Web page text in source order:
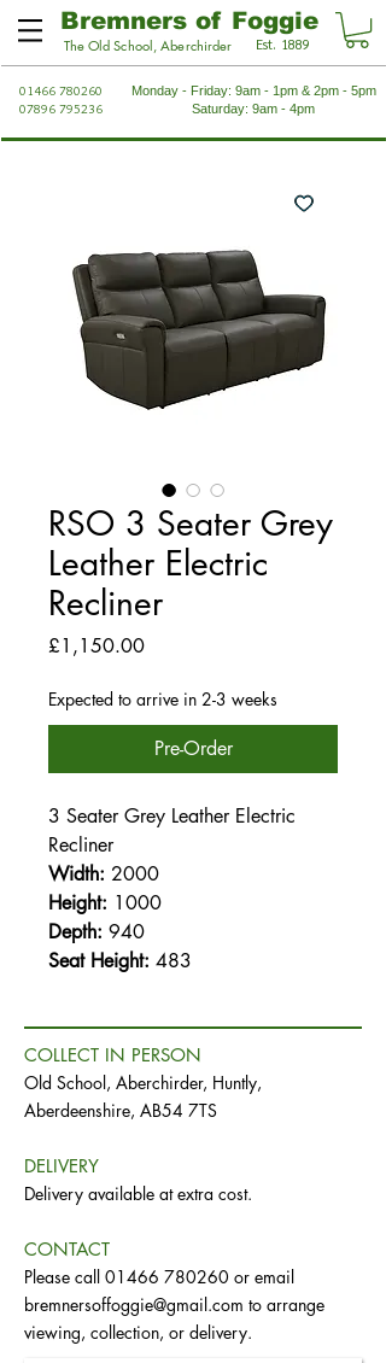
Bremners of Foggie
The Old School, Aberchirder Est. 1889
01466 780260
07896 795236
Monday - Friday: 9am - 1pm & 2pm - 5pm
Saturday: 9am - 4pm
RSO 3 Seater Grey
Leather Electric
Recliner
£1,150.00Price
Expected to arrive in 2-3 weeks
Pre-Order
3 Seater Grey Leather Electric
Recliner
Width: 2000
Height: 1000
Depth: 940
Seat Height: 483
COLLECT IN PERSON
Old School, Aberchirder, Huntly,
Aberdeenshire, AB54 7TS
DELIVERY
Delivery available at extra cost.
CONTACT
Please call 01466 780260 or email
bremnersoffoggie@gmail.com to arrange
viewing, collection, or delivery.